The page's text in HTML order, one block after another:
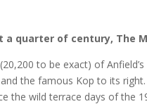
a quarter of century, The
to be exact) of
the famous Kop to its
the wild terrace days of the